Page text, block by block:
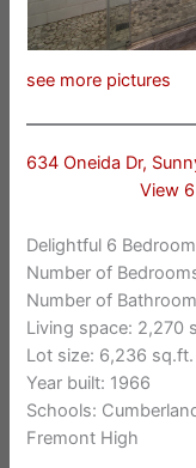
see more pictures
634 Oneida Dr,
View
Delightful 6
Number of
Number of
Living space: 2,270
Lot size: 6,236 sq.ft.
Year built: 1966
Schools:
Fremont High